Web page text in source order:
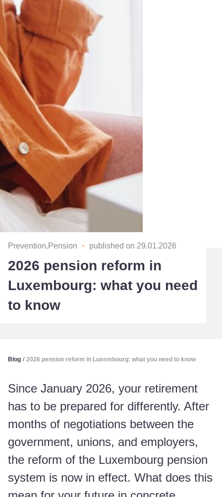
Prevention,Pension ・ published on 29.01.2026
2026 pension reform in
Luxembourg: what you need
to know
Blog / 2026 pension reform in Luxembourg: what you need to know
Since January 2026, your retirement
has to be prepared for differently. After
months of negotiations between the
government, unions, and employers,
the reform of the Luxembourg pension
system is now in effect. What does this